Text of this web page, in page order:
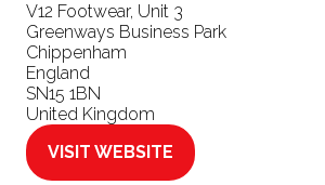
V12 Footwear, Unit 3
Greenways Business Park
Chippenham
England
SN15 1BN
United Kingdom
VISIT WEBSITE
(OPENS